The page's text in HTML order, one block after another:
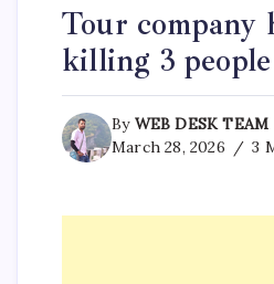
Tour company
killing 3 people
By WEB DESK TEAM
March 28, 2026
3